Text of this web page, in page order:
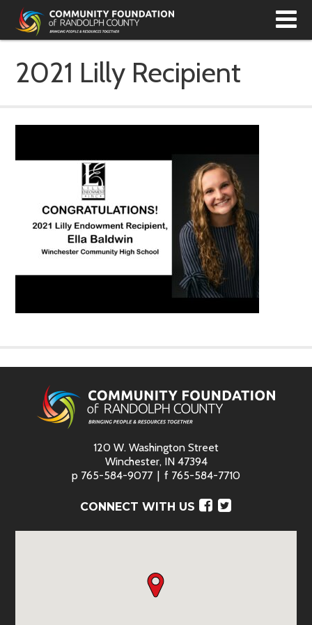
2021 Lilly Recipient
120 W. Washington Street
Winchester, IN 47394
p 765-584-9077 f 765-584-7710
CONNECT WITH US Facebook
Twitter